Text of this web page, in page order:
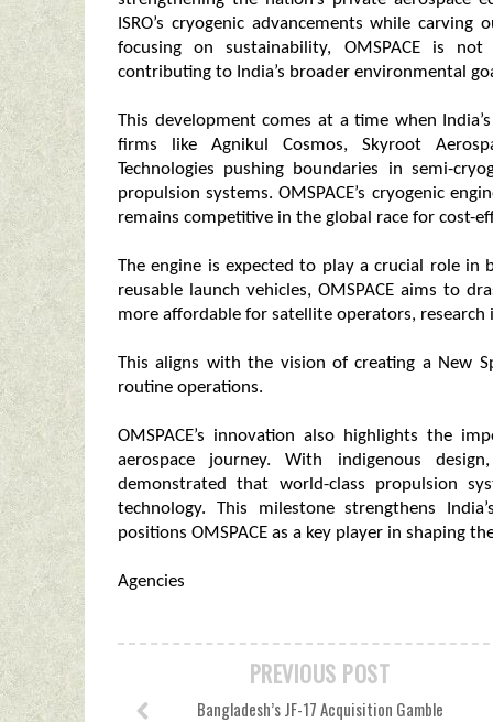
ISRO’s cryogenic advancements while
focusing on sustainability, OMSPACE is
contributing to India’s broader environmental
This development comes at a time when
firms like Agnikul Cosmos, Skyroot
Technologies pushing boundaries in semi-
propulsion systems. OMSPACE’s cryogenic
remains competitive in the global race for cost-
The engine is expected to play a crucial role
reusable launch vehicles, OMSPACE aims to
more affordable for satellite operators,
This aligns with the vision of creating a New
routine operations.
OMSPACE’s innovation also highlights the
aerospace journey. With indigenous
demonstrated that world-class propulsion
technology. This milestone strengthens
positions OMSPACE as a key player in shaping
Agencies
PREVIOUS POST
Bangladesh’s JF-17 Acquisition Gamble